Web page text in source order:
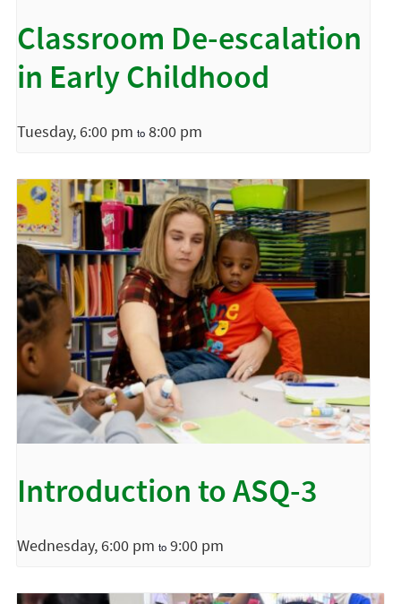
Classroom De-escalation
in Early Childhood
Tuesday, 6:00 pm to 8:00 pm
Introduction to ASQ-3
Wednesday, 6:00 pm to 9:00 pm